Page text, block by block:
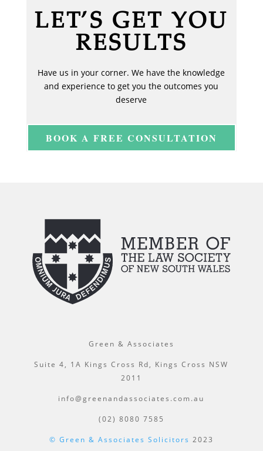
LET’S GET YOU
RESULTS
Have us in your corner. We have the knowledge
and experience to get you the outcomes you
deserve
BOOK A FREE CONSULTATION
Green & Associates
Suite 4, 1A Kings Cross Rd, Kings Cross NSW
2011
info@greenandassociates.com.au
(02) 8080 7585
© Green & Associates Solicitors 2023